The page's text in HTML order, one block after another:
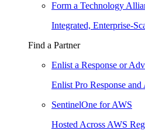
Form a Technology
Integrated, Enterprise-
Find a Partner
Enlist a Response or
Enlist Pro Response
SentinelOne for AWS
Hosted Across AWS